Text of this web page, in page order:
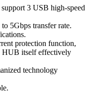
3 USB high-speed
5Gbps transfer rate.
protection function,
HUB itself effectively
technology